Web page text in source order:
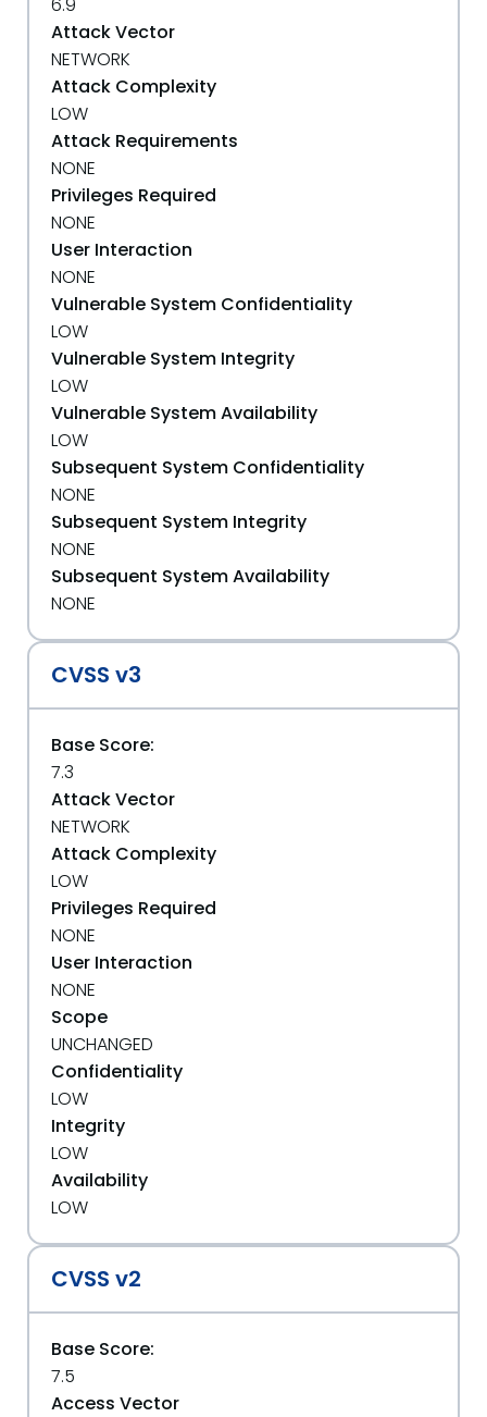
Attack Vector
NETWORK
Attack Complexity
LOW
Attack Requirements
NONE
Privileges Required
NONE
User Interaction
NONE
Vulnerable System Confidentiality
LOW
Vulnerable System Integrity
LOW
Vulnerable System Availability
LOW
Subsequent System Confidentiality
NONE
Subsequent System Integrity
NONE
Subsequent System Availability
NONE
CVSS v3
Base Score:
7.3
Attack Vector
NETWORK
Attack Complexity
LOW
Privileges Required
NONE
User Interaction
NONE
Scope
UNCHANGED
Confidentiality
LOW
Integrity
LOW
Availability
LOW
CVSS v2
Base Score:
7.5
Access Vector